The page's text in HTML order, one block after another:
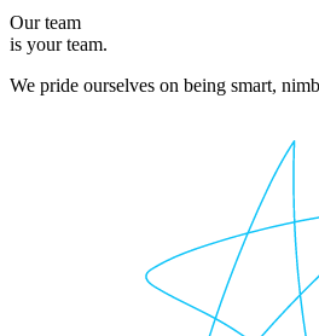
Our team
is your team.
We pride ourselves on being smart,